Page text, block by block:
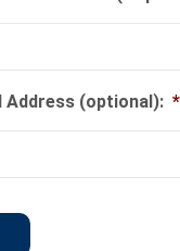
Address (optional): *